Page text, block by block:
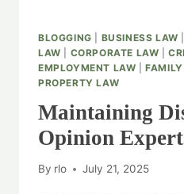
BLOGGING BUSINESS LAW
LAW
CORPORATE LAW |
EMPLOYMENT LAW |
PROPERTY LAW
Maintaining
Opinion
By rlo July 21, 2025